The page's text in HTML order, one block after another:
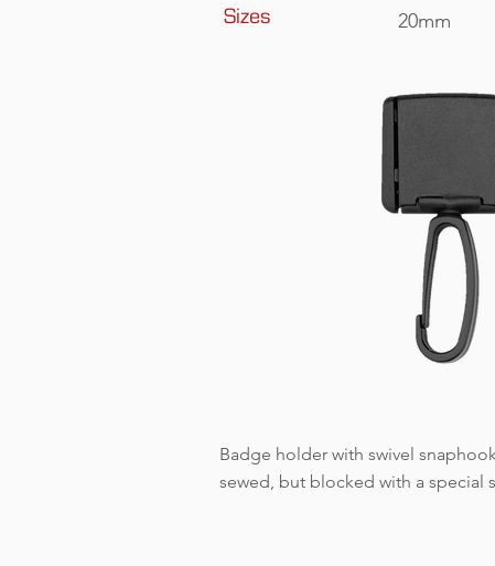
Sizes
20mm
Badge holder with swivel
sewed, but blocked with a special